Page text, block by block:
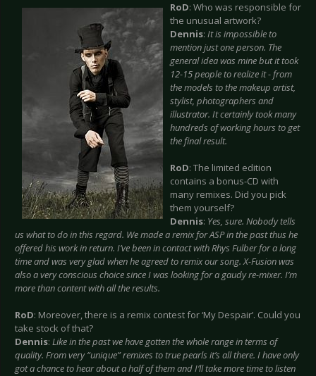
RoD: Who was responsible for
the unusual artwork?
Dennis: It is impossible to
mention just one person. The
general idea was mine but it took
12-15 people to realize it - from
the models to the makeup artist,
stylist, photographers and
illustrator. It certainly took many
hundreds of working hours to get
the final result.
RoD: The limited edition
contains a bonus-CD with
many remixes. Did you pick
them yourself?
Dennis: Yes, sure. Nobody tells
us what to do in this regard. We made a remix for ASP in the past thus he
offered his work in return. I’ve been in contact with Rhys Fulber for a long
time and was very glad when he agreed to remix our song. X-Fusion was
also a very conscious choice since I was looking for a gaudy re-mixer. I’m
more than content with all the results.
RoD: Moreover, there is a remix contest for ‘My Despair’. Could you
take stock of that?
Dennis: Like in the past we have gotten the whole range in terms of
quality. From very “unique” remixes to true pearls it’s all there. I have only
got a chance to hear about a half of them and I’ll take more time to listen